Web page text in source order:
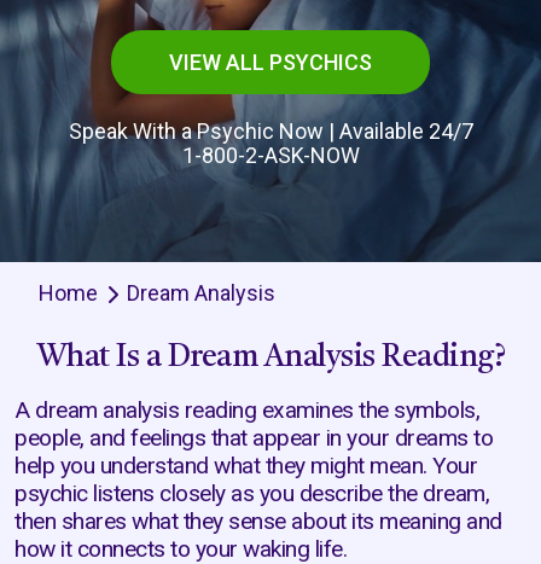
VIEW ALL PSYCHICS
Speak With a Psychic Now | Available 24/7
1-800-2-ASK-NOW
Home Dream Analysis
What Is a Dream Analysis Reading?
A dream analysis reading examines the symbols,
people, and feelings that appear in your dreams to
help you understand what they might mean. Your
psychic listens closely as you describe the dream,
then shares what they sense about its meaning and
how it connects to your waking life.